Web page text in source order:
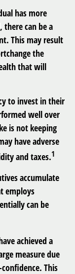
has more
there can be a
This may result
the
that will
to invest in their
well over
is not keeping
have adverse
and taxes.1
accumulate
employs
can be
achieved a
measure due
This